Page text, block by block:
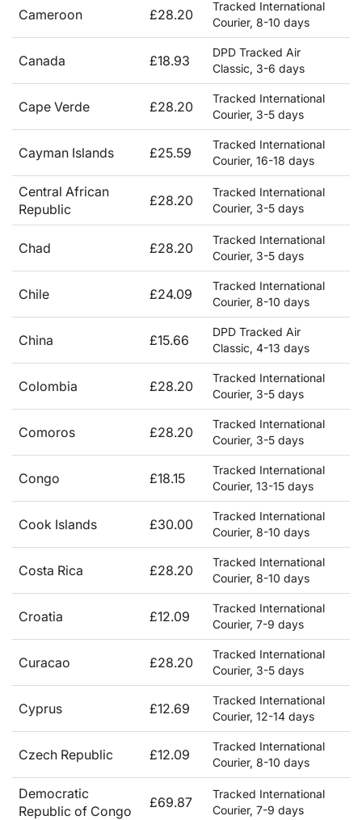
Cameroon £28.20
Tracked International
Courier, 8-10 days
Canada £18.93
DPD Tracked Air
Classic, 3-6 days
Cape Verde £28.20
Tracked International
Courier, 3-5 days
Cayman Islands £25.59
Tracked International
Courier, 16-18 days
Central African
Republic
£28.20
Tracked International
Courier, 3-5 days
Chad £28.20
Tracked International
Courier, 3-5 days
Chile £24.09
Tracked International
Courier, 8-10 days
China £15.66
DPD Tracked Air
Classic, 4-13 days
Colombia £28.20
Tracked International
Courier, 3-5 days
Comoros £28.20
Tracked International
Courier, 3-5 days
Congo £18.15
Tracked International
Courier, 13-15 days
Cook Islands £30.00
Tracked International
Courier, 8-10 days
Costa Rica £28.20
Tracked International
Courier, 8-10 days
Croatia £12.09
Tracked International
Courier, 7-9 days
Curacao £28.20
Tracked International
Courier, 3-5 days
Cyprus £12.69
Tracked International
Courier, 12-14 days
Czech Republic £12.09
Tracked International
Courier, 8-10 days
Democratic
Republic of Congo
£69.87
Tracked International
Courier, 7-9 days